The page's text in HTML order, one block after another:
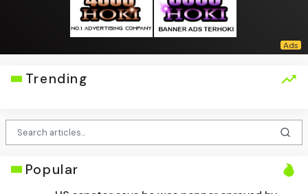
Trending
Popular